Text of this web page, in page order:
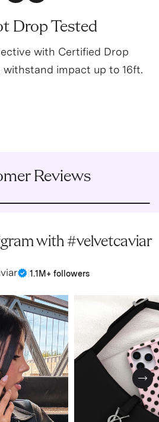
Drop Tested
with Certified Drop
impact up to 16ft.
Reviews
with #velvetcaviar
1.1M+ followers